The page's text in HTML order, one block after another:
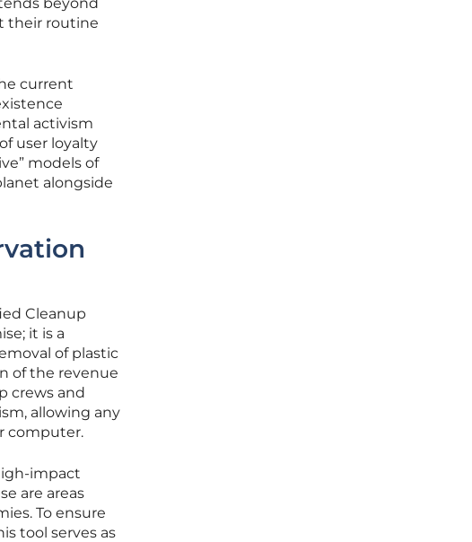
their routine
current
activism
user loyalty
models of
alongside
Cleanup
it is a
of plastic
of the revenue
crews and
allowing any
computer.
impact
are areas
To ensure
tool serves as